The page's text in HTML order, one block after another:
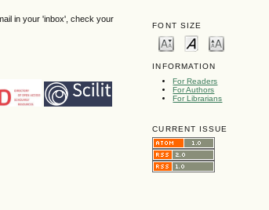
FONT SIZE
INFORMATION
For Readers
For Authors
For Librarians
CURRENT ISSUE
in your 'inbox', check your